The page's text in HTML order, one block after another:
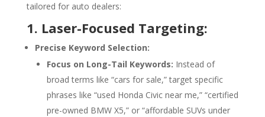
tailored for auto dealers:
1. Laser-Focused Targeting:
Precise Keyword Selection:
Focus on Long-Tail Keywords: Instead of
broad terms like “cars for sale,” target specific
phrases like “used Honda Civic near me,” “certified
pre-owned BMW X5,” or “affordable SUVs under